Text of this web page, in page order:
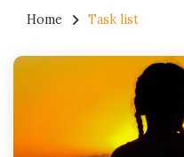
Home Task list